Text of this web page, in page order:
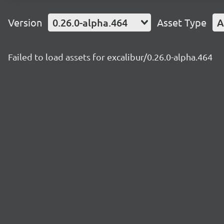
Version 0.26.0-alpha.464 Asset Type
Failed to load assets for excalibur/0.26.0-alpha.464